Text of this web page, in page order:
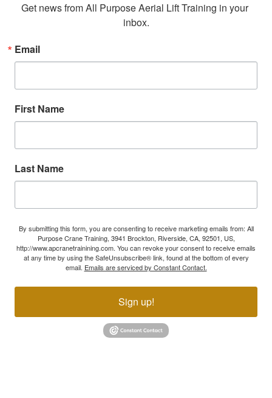
Get news from All Purpose Aerial Lift Training in your
inbox.
Email
First Name
Last Name
By submitting this form, you are consenting to receive marketing emails from: All
Purpose Crane Training, 3941 Brockton, Riverside, CA, 92501, US,
http://www.apcranetrainining.com. You can revoke your consent to receive emails
at any time by using the SafeUnsubscribe® link, found at the bottom of every
email. Emails are serviced by Constant Contact.
Sign up!